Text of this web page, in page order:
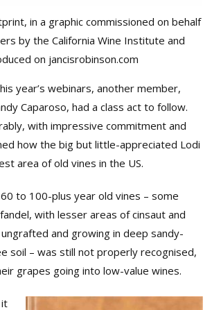
in a graphic commissioned on behalf
by the California Wine Institute and
on jancisrobinson.com
year’s webinars, another member,
Caparoso, had a class act to follow.
with impressive commitment and
how the big but little-appreciated Lodi
area of old vines in the US.
to 100-plus year old vines – some
with lesser areas of cinsaut and
and growing in deep sandy-
soil – was still not properly recognised,
grapes going into low-value wines.
it